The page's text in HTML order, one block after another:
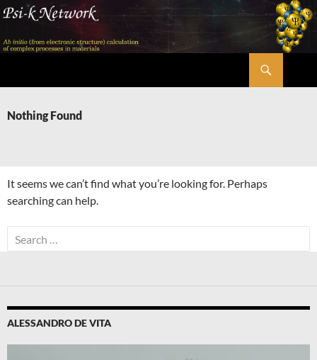
Skip
content
Nothing Found
It seems we can’t find what you’re looking for. Perhaps
searching can help.
Search
for:
ALESSANDRO DE VITA